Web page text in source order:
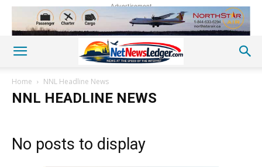
Advertisement
Home NNL Headline News
NNL HEADLINE NEWS
No posts to display